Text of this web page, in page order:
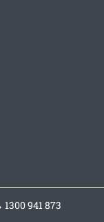
1300 941 873